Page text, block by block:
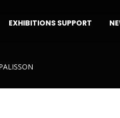
EXHIBITIONS SUPPORT